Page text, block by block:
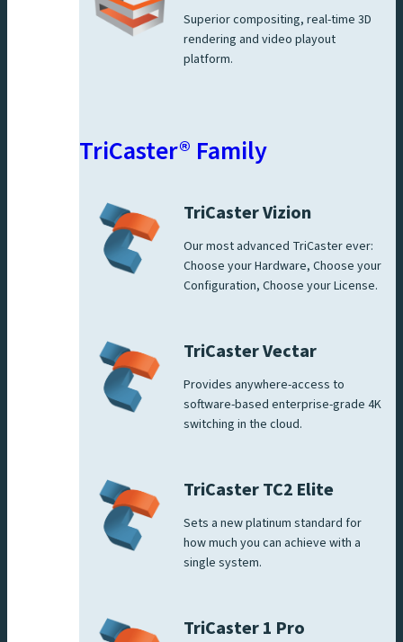
Superior compositing, real-time 3D
rendering and video playout
platform.
TriCaster® Family
TriCaster Vizion
Our most advanced TriCaster ever:
Choose your Hardware, Choose your
Configuration, Choose your License.
TriCaster Vectar
Provides anywhere-access to
software-based enterprise-grade 4K
switching in the cloud.
TriCaster TC2 Elite
Sets a new platinum standard for
how much you can achieve with a
single system.
TriCaster 1 Pro